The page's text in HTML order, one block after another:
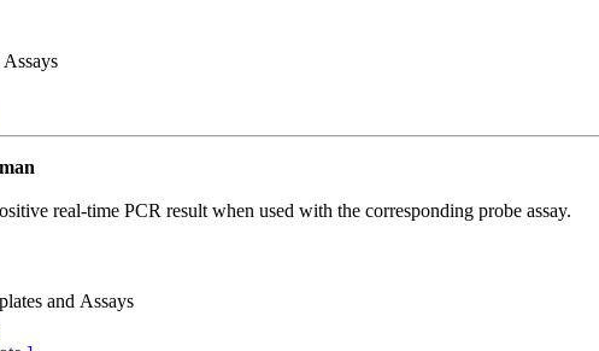
real-time PCR result when used with the corresponding probe assay.
and Assays